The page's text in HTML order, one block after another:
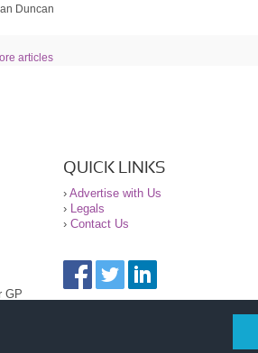
Duncan
articles
QUICK LINKS
› Advertise with Us
› Legals
› Contact Us
GP